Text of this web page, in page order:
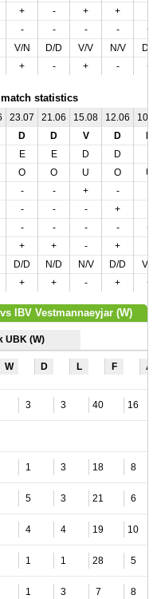
+ - + +
- - - -
+
V/N D/D V/V N/V
D/V
+ - + - +
match statistics
23.07 21.06 15.08 12.06
D D V D
E E D D
O O U O
U
- - + -
- - - +
- - - -
+
+ + - +
D/D N/D N/V D/D
V/N
+ + - + +
IBV Vestmannaeyjar (W)
UBK (W)
W D L F A
3 3 40 16
1 3 18 8
5 3 21 6
4 4 19 10
1 1 28 5
1 3 7 8